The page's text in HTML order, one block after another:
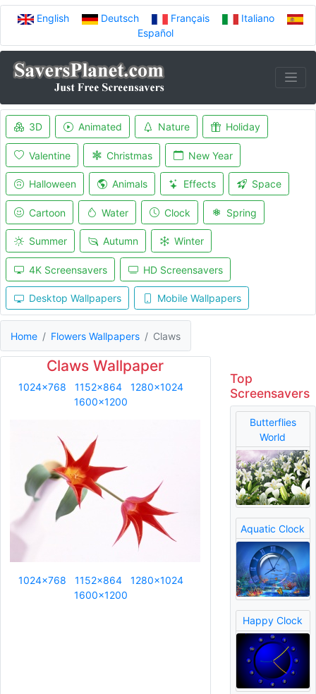
English Deutsch Français
Italiano
Español
3D Animated Nature Holiday
Valentine Christmas New Year
Halloween Animals Effects Space
Cartoon Water Clock Spring
Summer Autumn Winter
4K Screensavers HD Screensavers
Desktop Wallpapers Mobile Wallpapers
Home Flowers Wallpapers Claws
Claws Wallpaper
1024x768 1152x864
1280x1024
1600x1200
1024x768 1152x864
1280x1024
1600x1200
Top
Screensavers
Butterflies
World
Aquatic Clock
Happy Clock